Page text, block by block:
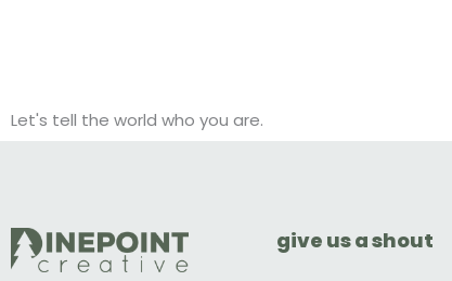
Let's tell the world who you are.
give us a shout